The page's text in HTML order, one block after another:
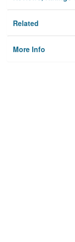
Related
More Info